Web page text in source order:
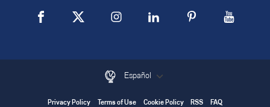
Español
Privacy Policy Terms of Use Cookie Policy RSS FAQ